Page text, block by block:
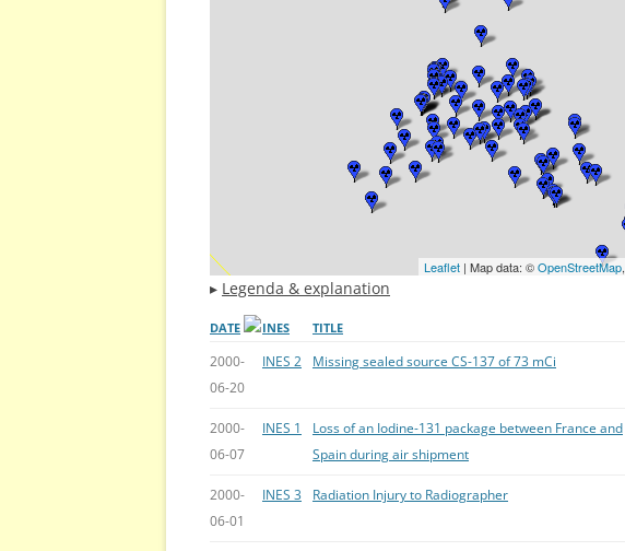
Leaflet| Map data: ©OpenStreetMap,
▸ Legenda & explanation
DATE INES TITLE
2000-
06-20
INES 2 Missing sealed source CS-137 of 73 mCi
2000-
06-07
INES 1
Loss of an Iodine-131 package between France and
Spain during air shipment
2000-
06-01
INES 3 Radiation Injury to Radiographer